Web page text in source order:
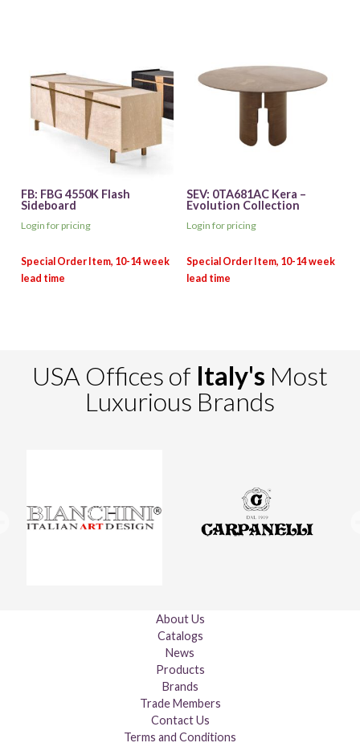
FB: FBG 4550K Flash
Sideboard
Login for pricing
SEV: 0TA681AC Kera –
Evolution Collection
Login for pricing
USA Offices of Italy's Most
Luxurious Brands
About Us
Catalogs
News
Products
Brands
Trade Members
Contact Us
Terms and Conditions